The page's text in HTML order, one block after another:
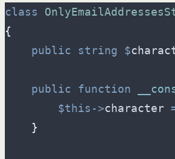
class
{
public
string $
public function
$this ->character
}